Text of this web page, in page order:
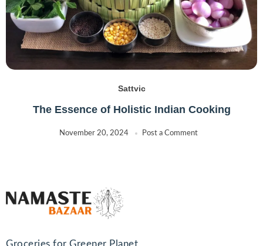
Sattvic
The Essence of Holistic Indian Cooking
November 20, 2024 Post a Comment